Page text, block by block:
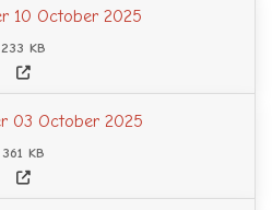
10 October 2025
233 KB
03 October 2025
361 KB